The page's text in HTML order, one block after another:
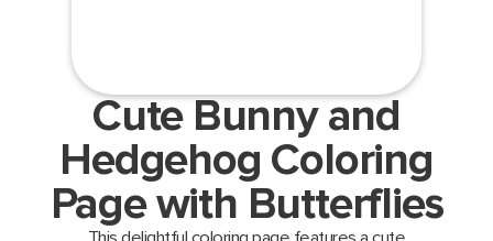
Cute Bunny and
Hedgehog Coloring
Page with Butterflies